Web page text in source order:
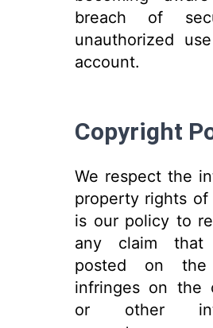
breach of
unauthorized
account.
Copyright
We respect the
property rights of
is our policy to
any claim that
posted on the
infringes on the
or other